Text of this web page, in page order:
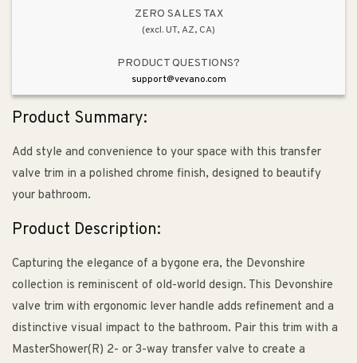
ZERO SALES TAX
(excl. UT, AZ, CA)
PRODUCT QUESTIONS?
support@vevano.com
Product Summary:
Add style and convenience to your space with this transfer
valve trim in a polished chrome finish, designed to beautify
your bathroom.
Product Description:
Capturing the elegance of a bygone era, the Devonshire
collection is reminiscent of old-world design. This Devonshire
valve trim with ergonomic lever handle adds refinement and a
distinctive visual impact to the bathroom. Pair this trim with a
MasterShower(R) 2- or 3-way transfer valve to create a